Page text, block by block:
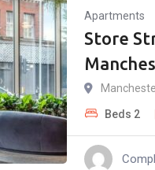
Apartments
Store
Beds 2